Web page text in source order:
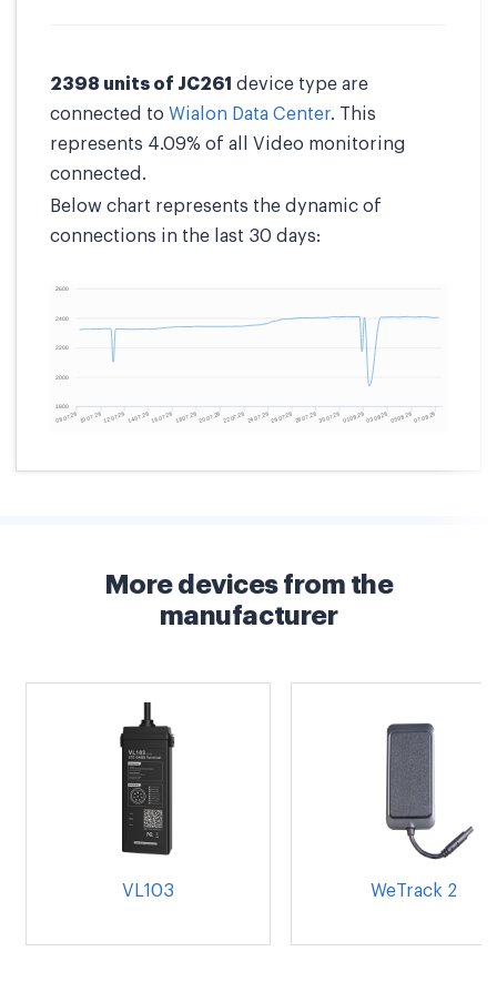
2398 units of JC261 device type are
connected to Wialon Data Center. This
represents 4.09% of all Video monitoring
connected.
Below chart represents the dynamic of
connections in the last 30 days:
More devices from the
manufacturer
VL103 WeTrack 2